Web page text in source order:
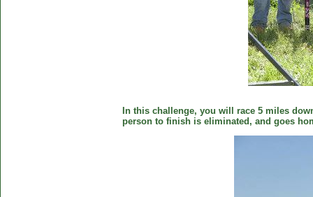
In this challenge, you will race 5 miles
person to finish is eliminated, and goes